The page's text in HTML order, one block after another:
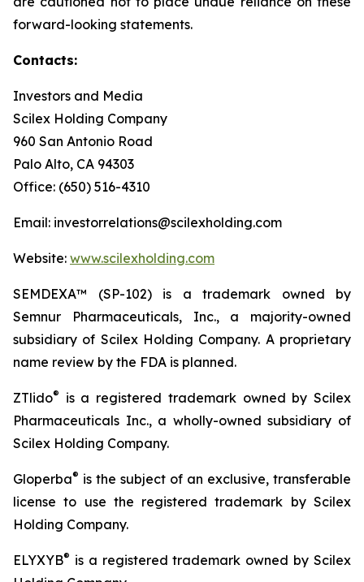
forward-looking statements.
Contacts:
Investors and Media
Scilex Holding Company
960 San Antonio Road
Palo Alto, CA 94303
Office: (650) 516-4310
Email: investorrelations@scilexholding.com
Website: www.scilexholding.com
SEMDEXA™ (SP-102) is a trademark owned by
Semnur Pharmaceuticals, Inc., a majority-owned
subsidiary of Scilex Holding Company. A proprietary
name review by the FDA is planned.
ZTlido®
is a registered trademark owned by Scilex
Pharmaceuticals Inc., a wholly-owned subsidiary of
Scilex Holding Company.
Gloperba® is the subject of an exclusive, transferable
license to use the registered trademark by Scilex
Holding Company.
ELYXYB® is a registered trademark owned by Scilex